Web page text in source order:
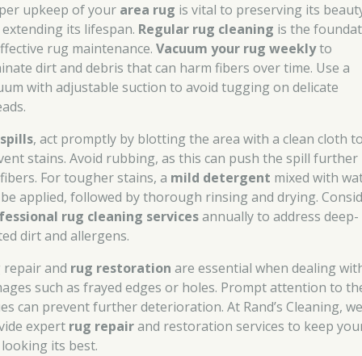
upkeep of your area rug is vital to preserving its
its lifespan. Regular rug cleaning is the
rug maintenance.Vacuum your rug weeklyto
dirt and debris that can harm fibers over time. Use a
with adjustable suction to avoid tugging on delicate
spills, act promptly by blotting the area with a clean cloth
stains. Avoid rubbing, as this can push the spill
For tougher stains, a mild detergent mixed with
applied, followed by thorough rinsing and drying.
rug cleaning servicesannually to address deep-
dirt and allergens.
repair and rug restoration are essential when dealing
such as frayed edges or holes. Prompt attention to
can prevent further deterioration. At Rand’s Cleaning,
expert rug repairand restoration services to keep
its best.